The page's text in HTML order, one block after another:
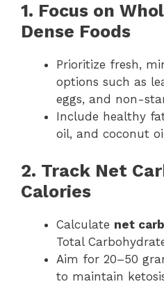
1. Focus on
Dense Foods
Prioritize fresh,
options such as
eggs, and non-
Include healthy
oil, and coconut
2. Track Net
Calories
Calculate net
Total
Aim for 20–50
to maintain